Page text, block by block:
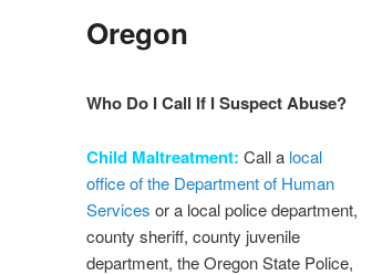
Oregon
Who Do I Call If I Suspect Abuse?
Child Maltreatment: Call a local
office of the Department of Human
Services or a local police department,
county sheriff, county juvenile
department, the Oregon State Police,